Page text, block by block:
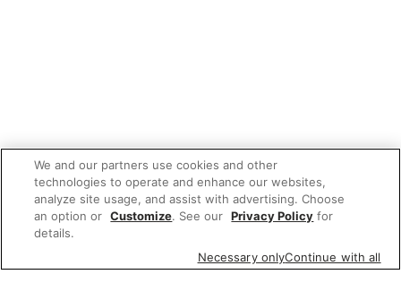
We and our partners use cookies and other
technologies to operate and enhance our websites,
analyze site usage, and assist with advertising. Choose
an option or Customize. See our Privacy Policy for
details.
Necessary onlyContinue with all